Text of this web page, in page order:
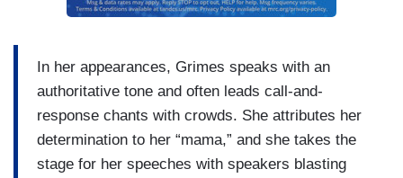
In her appearances, Grimes speaks with an
authoritative tone and often leads call-and-
response chants with crowds. She attributes her
determination to her “mama,” and she takes the
stage for her speeches with speakers blasting